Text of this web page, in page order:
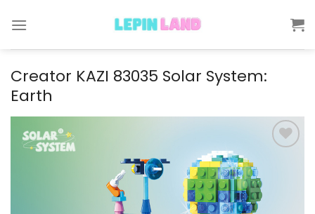
Creator KAZI 83035 Solar System:
Earth
Add to
wishlist